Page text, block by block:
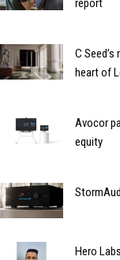
report
C
heart of
Avocor
equity
Hero